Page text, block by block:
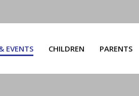
EVENTS CHILDREN PARENTS